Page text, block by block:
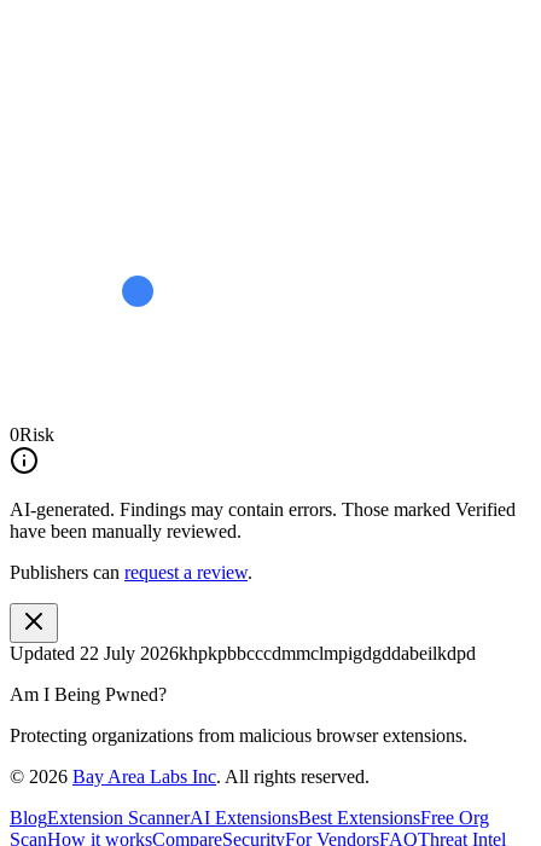
0Risk
AI-generated. Findings may contain errors. Those marked Verified
have been manually reviewed.
Publishers can request a review.
Updated 22 July 2026khpkpbbcccdmmclmpigdgddabeilkdpd
Am I Being Pwned?
Protecting organizations from malicious browser extensions.
© 2026 Bay Area Labs Inc. All rights reserved.
BlogExtension ScannerAI ExtensionsBest ExtensionsFree Org
ScanHow it worksCompareSecurityFor VendorsFAQThreat Intel